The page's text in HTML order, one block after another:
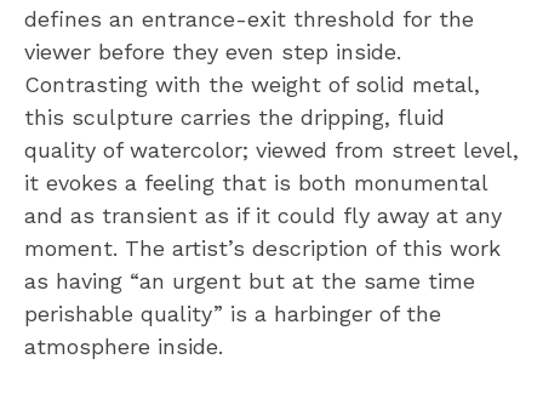
defines an entrance-exit threshold for the
viewer before they even step inside.
Contrasting with the weight of solid metal,
this sculpture carries the dripping, fluid
quality of watercolor; viewed from street level,
it evokes a feeling that is both monumental
and as transient as if it could fly away at any
moment. The artist’s description of this work
as having “an urgent but at the same time
perishable quality” is a harbinger of the
atmosphere inside.